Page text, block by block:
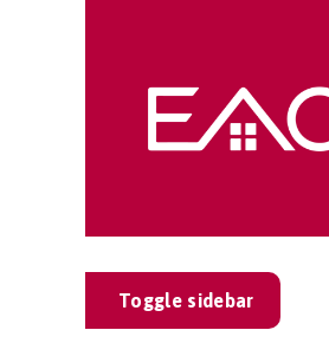
Toggle sidebar